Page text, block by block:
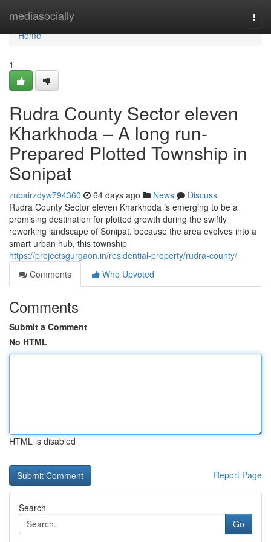
mediasocially
Home
Home
1
Rudra County Sector eleven
Kharkhoda – A long run-
Prepared Plotted Township in
Sonipat
zubairzdyw794360 64 days ago News
Discuss
Rudra County Sector eleven Kharkhoda is emerging to be a
promising destination for plotted growth during the swiftly
reworking landscape of Sonipat. because the area evolves into a
smart urban hub, this township
https://projectsgurgaon.in/residential-property/rudra-county/
Comments
Who Upvoted
Comments
Submit a Comment
No HTML
HTML is disabled
Report Page
Search
Go